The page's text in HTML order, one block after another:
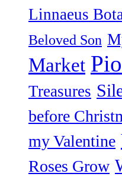
Linnaeus
Beloved Son
Market
Treasures
before
my Valentine
Roses Grow